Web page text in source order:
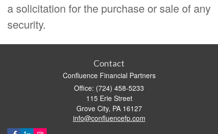
a solicitation for the purchase or sale of any
security.
Contact
Confluence Financial Partners
Office: (724) 458-5233
115 Erie Street
Grove City, PA 16127
info@confluencefp.com